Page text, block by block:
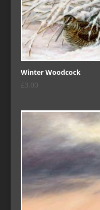
Winter Woodcock
£ 3.00